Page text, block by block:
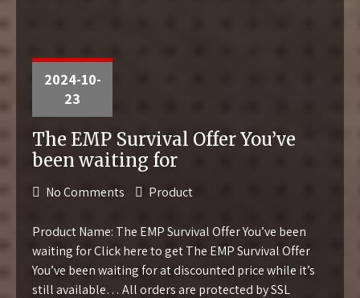
2024-10-
23
The EMP Survival Offer You’ve
been waiting for
No Comments Product
Product Name: The EMP Survival Offer You’ve been
waiting for Click here to get The EMP Survival Offer
You’ve been waiting for at discounted price while it’s
still available… All orders are protected by SSL